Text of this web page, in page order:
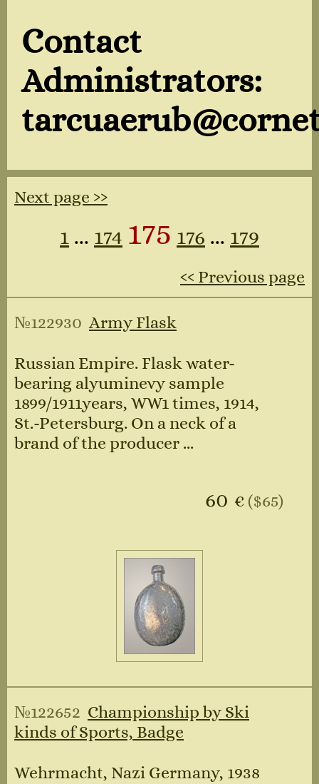
Contact
Administrators:
Next page ››
1 ... 174 175 176 ... 179
‹‹ Previous page
№122930 Army Flask
Russian Empire. Flask water-
bearing alyuminevy sample
1899/1911years, WW1 times, 1914,
St.-Petersburg. On a neck of a
brand of the producer ...
60 € ($65)
№122652 Championship by Ski
kinds of Sports, Badge
Wehrmacht, Nazi Germany, 1938